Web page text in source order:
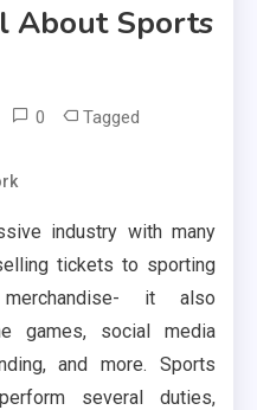
About Sports
0 Tagged
industry with many
tickets to sporting
it also
games, social media
and more. Sports
several duties,